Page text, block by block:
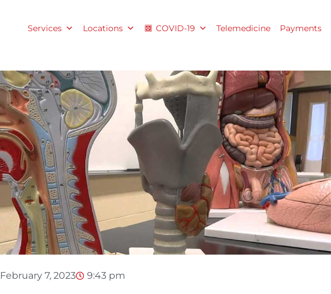
Services Locations COVID-19 Telemedicine Payments
February 7, 2023 9:43 pm